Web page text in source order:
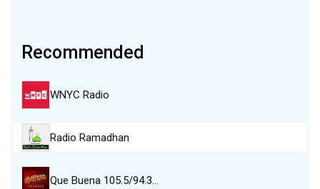
Recommended
WNYC Radio
Radio Ramadhan
Que Buena 105.5/94.3…